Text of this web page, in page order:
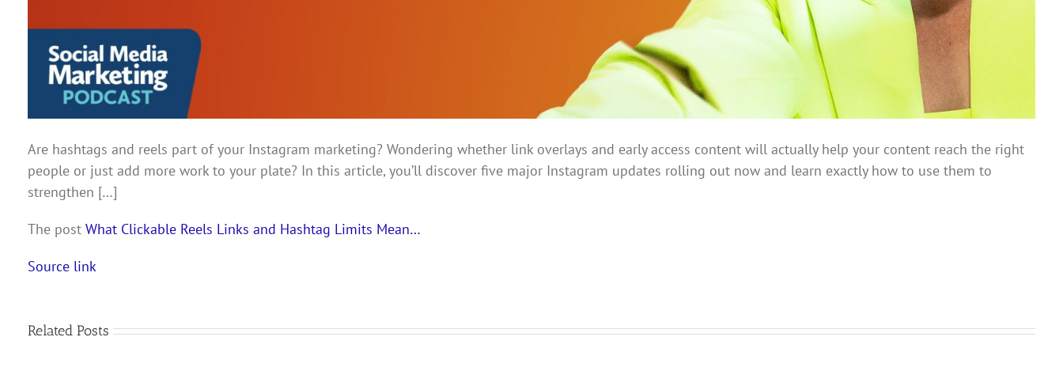
Are hashtags and reels part of your Instagram marketing? Wondering whether link overlays and early access content will actually help your content reach the right
people or just add more work to your plate? In this article, you’ll discover five major Instagram updates rolling out now and learn exactly how to use them to
strengthen […]
The post What Clickable Reels Links and Hashtag Limits Mean…
Source link
Related Posts